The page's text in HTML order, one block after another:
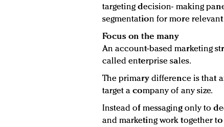
targeting decision- making
segmentation for more relevant
Focus on the many
An account-based marketing
called enterprise sales.
The primary difference is that
target a company of any size.
Instead of messaging only to
and marketing work together